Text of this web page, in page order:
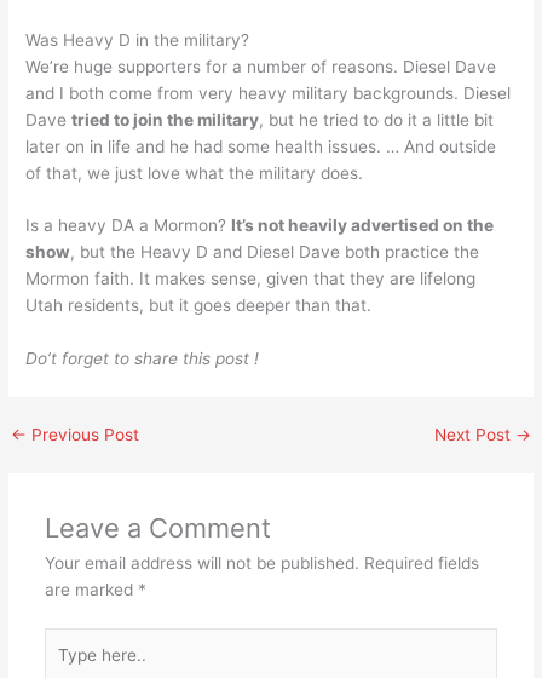
Was Heavy D in the military?
We’re huge supporters for a number of reasons. Diesel Dave
and I both come from very heavy military backgrounds. Diesel
Davetried to join the military, but he tried to do it a little bit
later on in life and he had some health issues. … And outside
of that, we just love what the military does.
Is a heavy DA a Mormon? It’s not heavily advertised on the
show, but the Heavy D and Diesel Dave both practice the
Mormon faith. It makes sense, given that they are lifelong
Utah residents, but it goes deeper than that.
Do’t forget to share this post !
← Previous Post Next Post →
Leave a Comment
Your email address will not be published. Required fields
are marked *
here..